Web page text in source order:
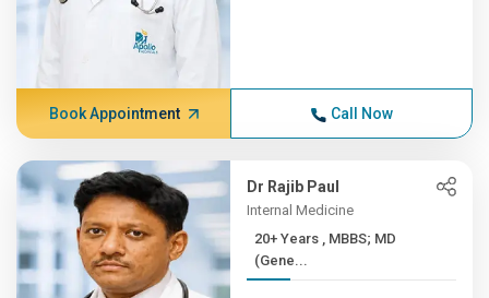
Book Appointment Call Now
Dr Rajib Paul
Internal Medicine
20+ Years , MBBS; MD
(Gene...